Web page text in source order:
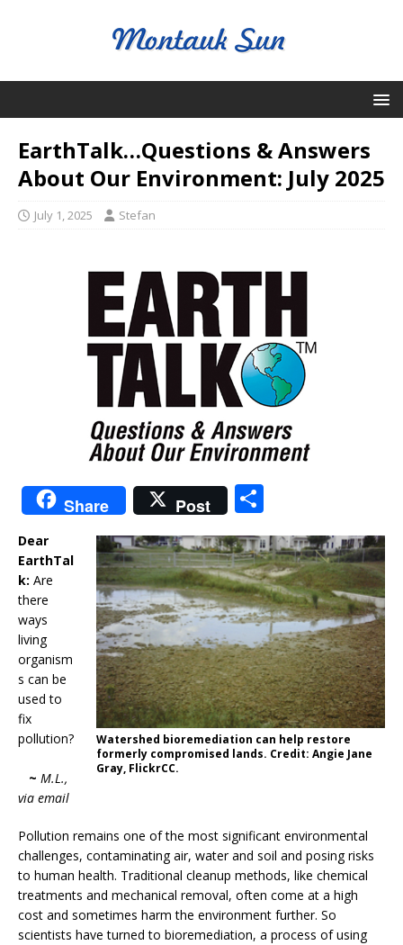
EarthTalk…Questions & Answers
About Our Environment: July 2025
July 1, 2025 Stefan
Share Post
h
ar
e
Watershed bioremediation can help restore
formerly compromised lands. Credit: Angie Jane
Gray, FlickrCC.
Dear
EarthTal
k: Are
there
ways
living
organism
s can be
used to
fix
pollution?
~ M.L.,
via email
Pollution remains one of the most significant environmental
challenges, contaminating air, water and soil and posing risks
to human health. Traditional cleanup methods, like chemical
treatments and mechanical removal, often come at a high
cost and sometimes harm the environment further. So
scientists have turned to bioremediation, a process of using